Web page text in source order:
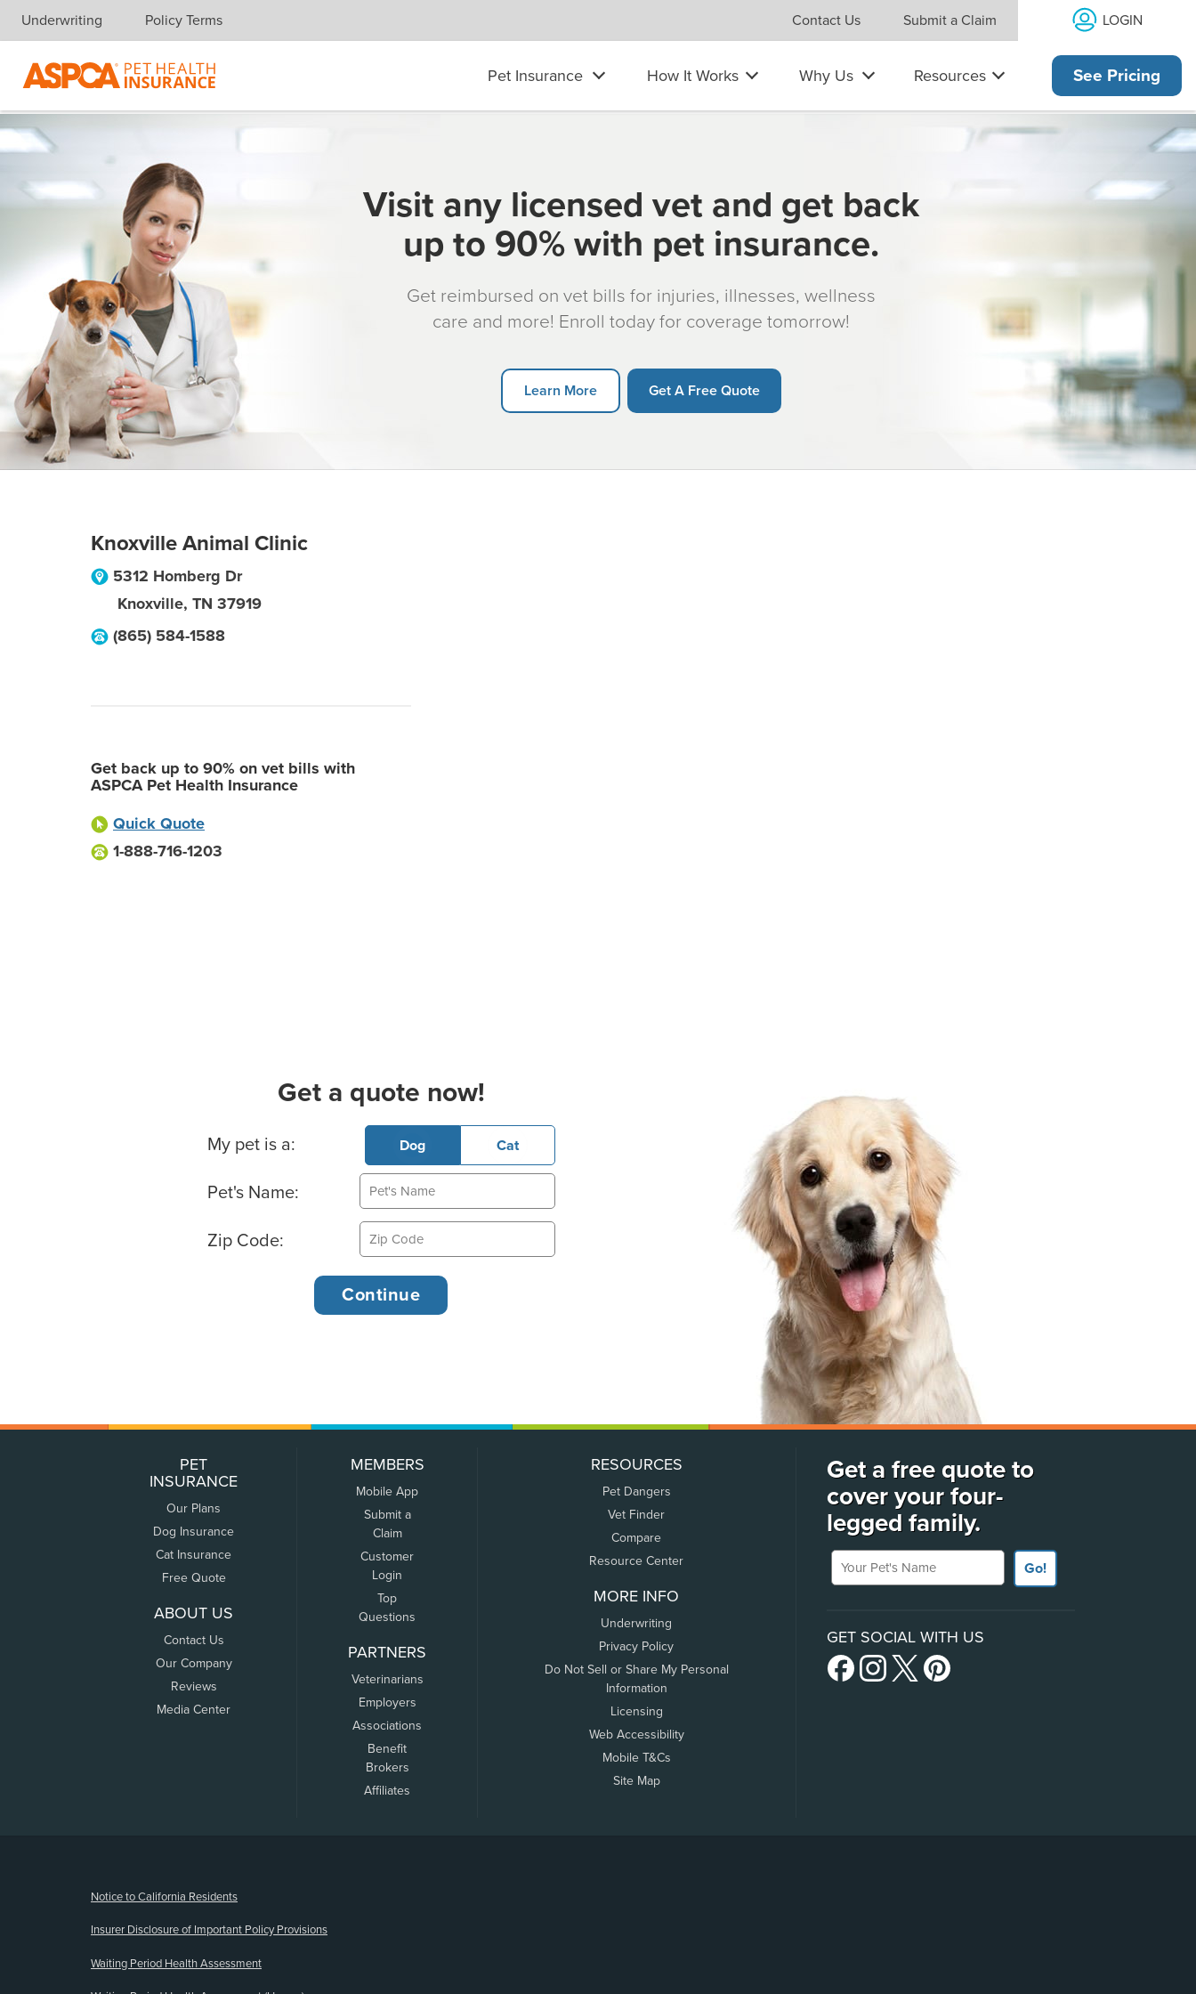
Skip navigation
Underwriting Policy Terms Contact Us Submit a Claim LOGIN
Pet Insurance How It Works Why Us Resources See Pricing
Visit any licensed vet and get back
up to 90% with pet insurance.
Get reimbursed on vet bills for injuries, illnesses, wellness
care and more! Enroll today for coverage tomorrow!
Learn More Get A Free Quote
Knoxville Animal Clinic
5312 Homberg Dr
Knoxville, TN 37919
(865) 584-1588
Get back up to 90% on vet bills with
ASPCA Pet Health Insurance
Quick Quote
1-888-716-1203
Get a quote now!
Basic Pet Info
My pet is a: Dog Cat
Pet's Name:
Zip Code:
PET
INSURANCE
Our Plans
Dog Insurance
Cat Insurance
Free Quote
ABOUT US
Contact Us
Our Company
Reviews
Media Center
MEMBERS
Mobile App
Submit a
Claim
Customer
Login
Top
Questions
PARTNERS
Veterinarians
Employers
Associations
Benefit
Brokers
Affiliates
RESOURCES
Pet Dangers
Vet Finder
Compare
Resource Center
MORE INFO
Underwriting
Privacy Policy
Do Not Sell or Share My Personal
Information
Licensing
Web Accessibility
Mobile T&Cs
Site Map
Get a free quote to
cover your four-
legged family.
Your Pet's Name
Go!
GET SOCIAL WITH US
Notice to California Residents
Insurer Disclosure of Important Policy Provisions
Waiting Period Health Assessment